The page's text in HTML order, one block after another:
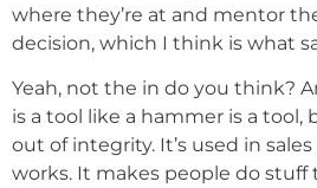
where they’re at and mentor
decision, which I think is what
Yeah, not the in do you think?
is a tool like a hammer is a tool,
out of integrity. It’s used in
works. It makes people do